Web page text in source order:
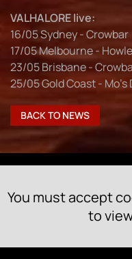
VALHALORE live:
16/05 Sydney - Crowbar
17/05 Melbourne -
23/05 Brisbane -
25/05 Gold Coast -
BACK TO NEWS
You must accept
to